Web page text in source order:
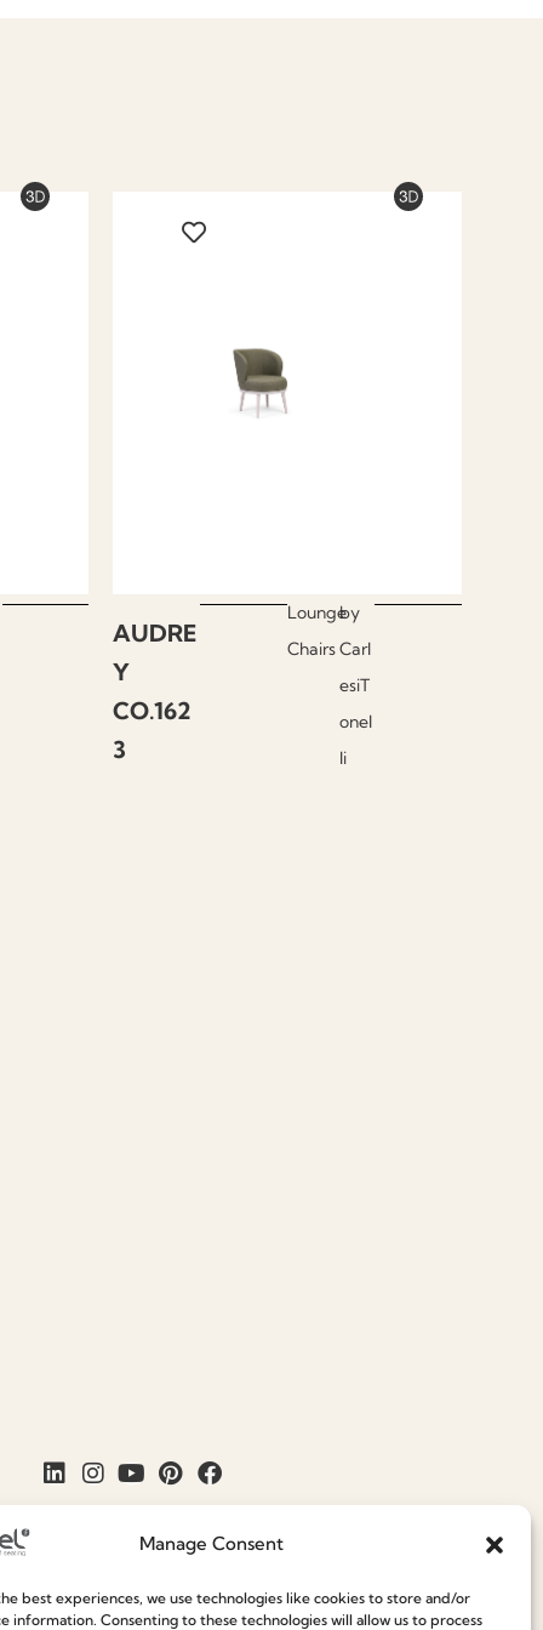
Manage Consent
best experiences, we use technologies like cookies to store and/or
information. Consenting to these technologies will allow us to process
AUDRE
Y
CO.162
3
Lounge
Chairs
by
Carl
esiT
onel
li
Join our Community